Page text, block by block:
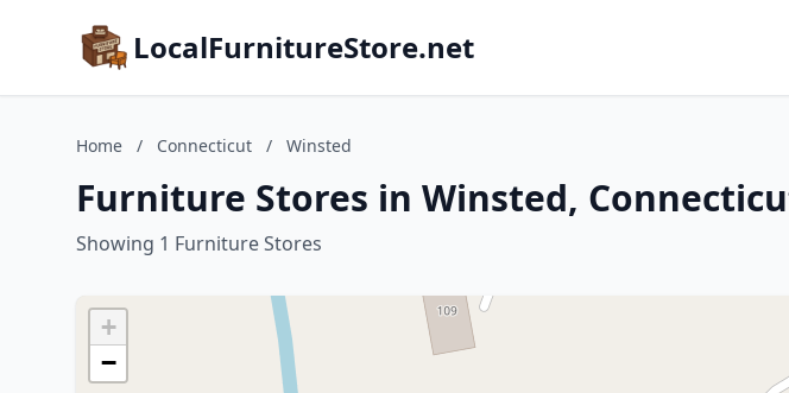
LocalFurnitureStore.net
Home / Connecticut / Winsted
Furniture Stores in Winsted,
Showing 1 Furniture Stores
+
−